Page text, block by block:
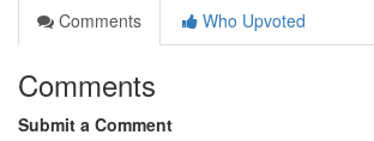
Comments
Who Upvoted
Comments
Submit a Comment